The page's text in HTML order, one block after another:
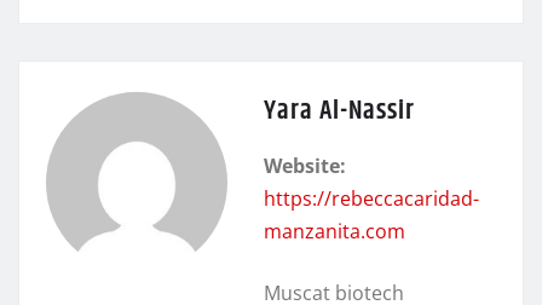
Yara Al-Nassir
Website:
https://rebeccacaridad-
manzanita.com
Muscat biotech